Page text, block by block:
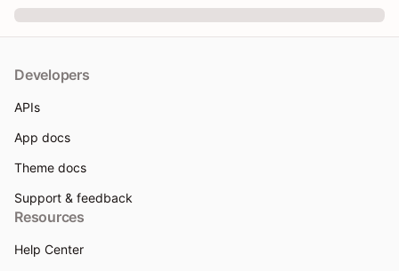
Developers
APIs
App docs
Theme docs
Support & feedback
Resources
Help Center